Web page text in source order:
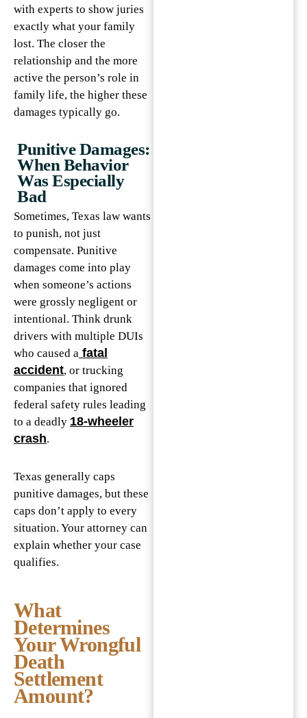
with experts to show juries
exactly what your family
lost. The closer the
relationship and the more
active the person’s role in
family life, the higher these
damages typically go.
Punitive Damages:
When Behavior
Was Especially
Bad
Sometimes, Texas law wants
to punish, not just
compensate. Punitive
damages come into play
when someone’s actions
were grossly negligent or
intentional. Think drunk
drivers with multiple DUIs
who caused a fatal
accident, or trucking
companies that ignored
federal safety rules leading
to a deadly 18-wheeler
crash.
Texas generally caps
punitive damages, but these
caps don’t apply to every
situation. Your attorney can
explain whether your case
qualifies.
What
Determines
Your Wrongful
Death
Settlement
Amount?